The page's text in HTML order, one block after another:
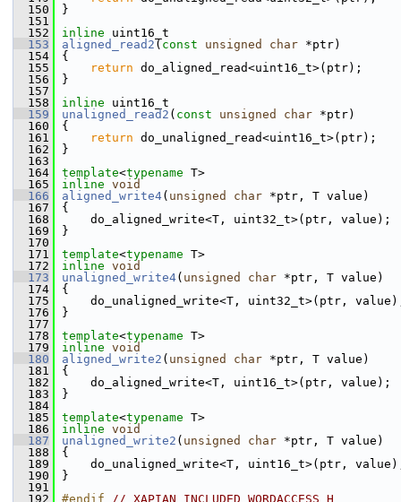
  150
}
  151
  152
inline uint16_t
  153
aligned_read2 ( const unsigned char *ptr)
  154
{
  155
return do_aligned_read<uint16_t>(ptr);
  156
}
  157
  158
inline uint16_t
  159
unaligned_read2 ( const unsigned char *ptr)
  160
{
  161
return do_unaligned_read<uint16_t>(ptr);
  162
}
  163
  164
template<typename T>
  165
inline void
  166
aligned_write4( unsigned char *ptr, T value)
  167
{
  168
do_aligned_write<T, uint32_t>(ptr, value);
  169
}
  170
  171
template<typename T>
  172
inline void
  173
unaligned_write4( unsigned char *ptr, T value)
  174
{
  175
do_unaligned_write<T, uint32_t>(ptr,
  176
}
  177
  178
template<typename T>
  179
inline void
  180
aligned_write2 ( unsigned char *ptr, T value)
  181
{
  182
do_aligned_write<T, uint16_t>(ptr, value);
  183
}
  184
  185
template<typename T>
  186
inline void
  187
unaligned_write2 ( unsigned char *ptr, T value)
  188
{
  189
do_unaligned_write<T, uint16_t>(ptr,
  190
}
  191
  192
#endif // XAPIAN_INCLUDED_WORDACCESS_H